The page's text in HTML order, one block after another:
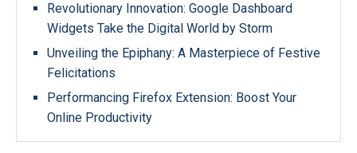
Revolutionary Innovation: Google Dashboard
Widgets Take the Digital World by Storm
Unveiling the Epiphany: A Masterpiece of Festive
Felicitations
Performancing Firefox Extension: Boost Your
Online Productivity